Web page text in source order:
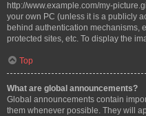
http://www.example.com/my-
your own PC (unless it is a publicly
behind authentication mechanisms,
protected sites, etc. To display the
Top
What are global announcements?
Global announcements contain
them whenever possible. They will